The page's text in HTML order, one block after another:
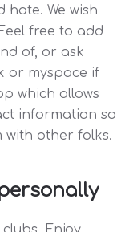
We wish
free to add
of, or ask
or myspace if
which allows
information so
with other folks.